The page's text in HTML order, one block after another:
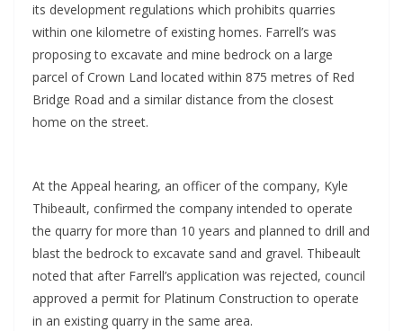
its development regulations which prohibits quarries
within one kilometre of existing homes. Farrell’s was
proposing to excavate and mine bedrock on a large
parcel of Crown Land located within 875 metres of Red
Bridge Road and a similar distance from the closest
home on the street.
At the Appeal hearing, an officer of the company, Kyle
Thibeault, confirmed the company intended to operate
the quarry for more than 10 years and planned to drill and
blast the bedrock to excavate sand and gravel. Thibeault
noted that after Farrell’s application was rejected, council
approved a permit for Platinum Construction to operate
in an existing quarry in the same area.